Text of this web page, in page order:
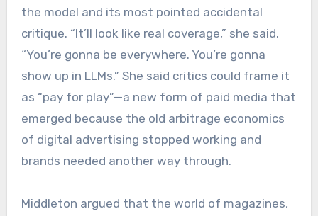
the model and its most pointed accidental
critique. “It’ll look like real coverage,” she said.
“You’re gonna be everywhere. You’re gonna
show up in LLMs.” She said critics could frame it
as “pay for play”—a new form of paid media that
emerged because the old arbitrage economics
of digital advertising stopped working and
brands needed another way through.
Middleton argued that the world of magazines,